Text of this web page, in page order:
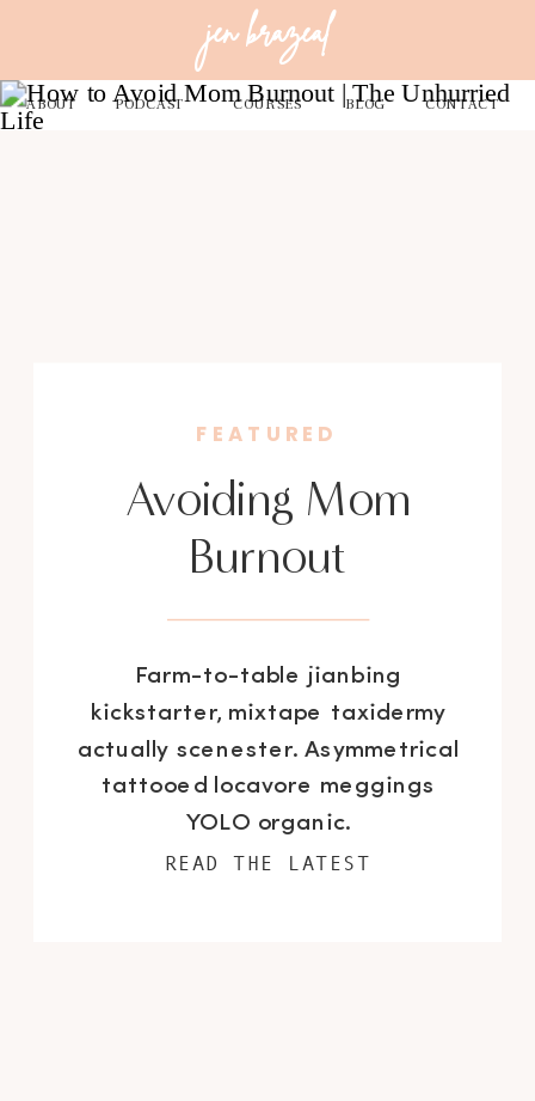
jen brazeal
COURSES
ABOUT BLOG
PODCAST CONTACT
Avoiding Mom
Burnout
Farm-to-table jianbing
kickstarter, mixtape taxidermy
actually scenester. Asymmetrical
tattooed locavore meggings
YOLO organic.
FEATURED
READ THE LATEST